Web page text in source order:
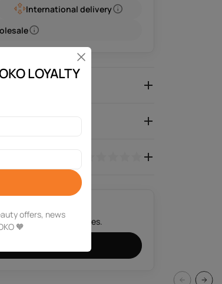
International delivery
you in a few minutes.
LOYALTY
offers, news
🧡